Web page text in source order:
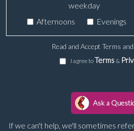
weekday
Afternoons Evenings
Read and Accept Terms
I agree toTerms &
If we can't help, we'll sometimes